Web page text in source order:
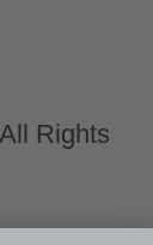
Rights